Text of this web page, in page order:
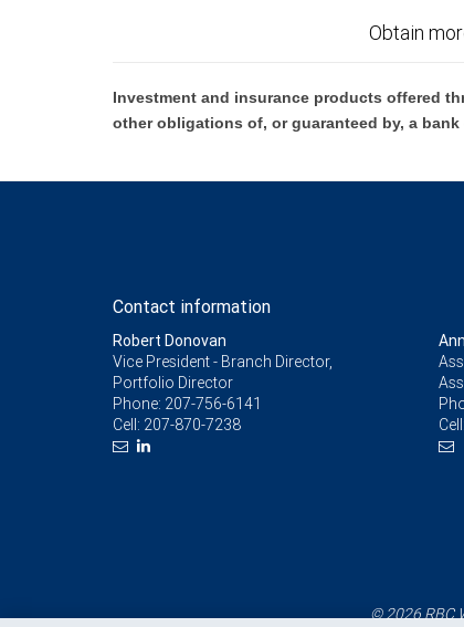
Obtain
Investment and insurance products offered
other obligations of, or guaranteed by, a
Contact information
Robert Donovan
Vice President - Branch Director,
Portfolio Director
Phone: 207-756-6141
Cell: 207-870-7238
Cell:
© 2026 RBC